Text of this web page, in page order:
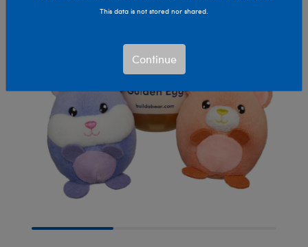
This data is not stored nor shared.
Continue